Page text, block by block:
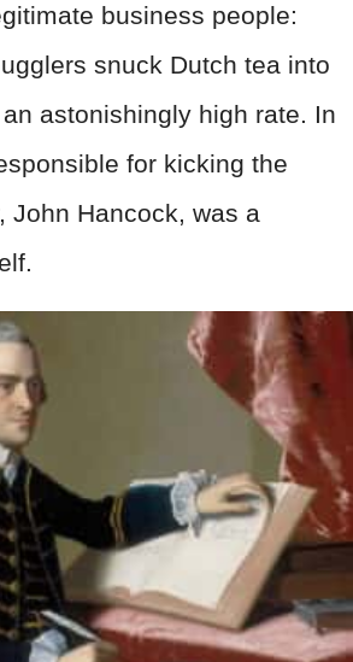
business people:
snuck Dutch tea into
astonishingly high rate. In
for kicking the
John Hancock, was a